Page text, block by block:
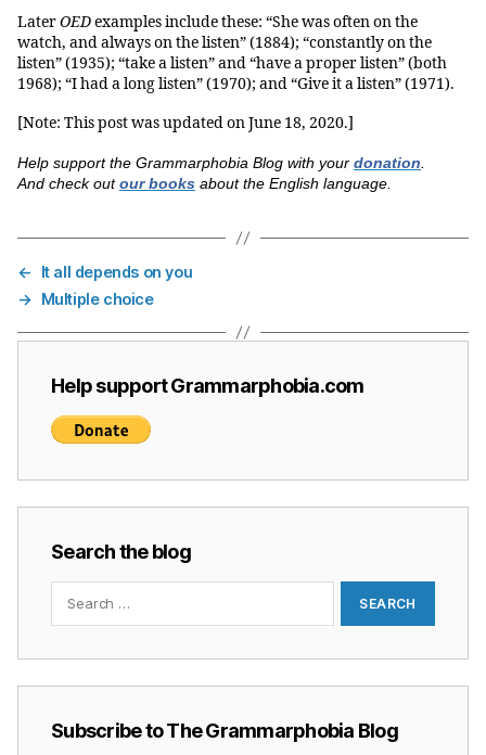
LaterOEDexamples include these: “She was often on the
watch, and always on the listen” (1884); “constantly on the
listen” (1935); “take a listen” and “have a proper listen” (both
1968); “I had a long listen” (1970); and “Give it a listen” (1971).
[Note: This post was updated on June 18, 2020.]
Help support the Grammarphobia Blog with your donation
And check outour books about the English language.
←
It all depends on you
→ Multiple choice
Help support Grammarphobia.com
Search the blog
Search
Subscribe to The Grammarphobia Blog